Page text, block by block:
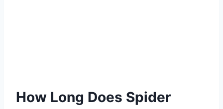
How Long Does Spider